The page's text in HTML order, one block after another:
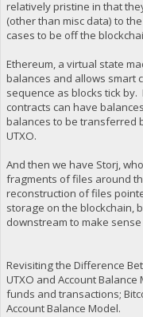
relatively pristine in that
(other than misc data) to
cases to be off the
Ethereum, a virtual state
balances and allows smart
sequence as blocks tick
contracts can have
balances to be transferred
UTXO.
And then we have Storj,
fragments of files around
reconstruction of files
storage on the blockchain,
downstream to make
Revisiting the Difference
UTXO and Account
funds and transactions;
Account Balance Model.